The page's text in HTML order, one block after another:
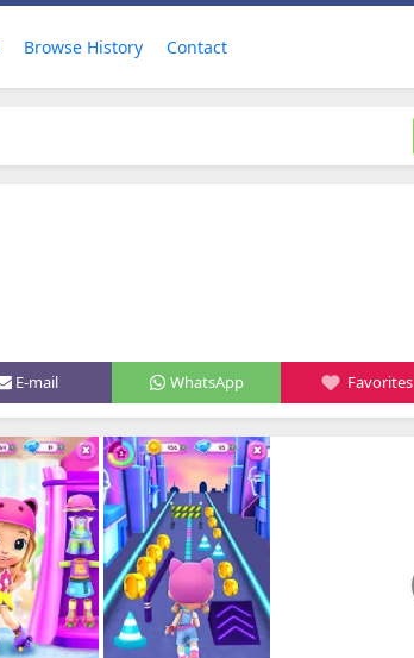
Browse History Contact
E-mail WhatsApp Favorites